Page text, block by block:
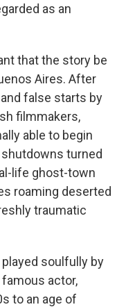
as an
that the story be
Aires. After
false starts by
filmmakers,
able to begin
turned
life ghost-town
roaming deserted
traumatic
soulfully by
famous actor,
to an age of